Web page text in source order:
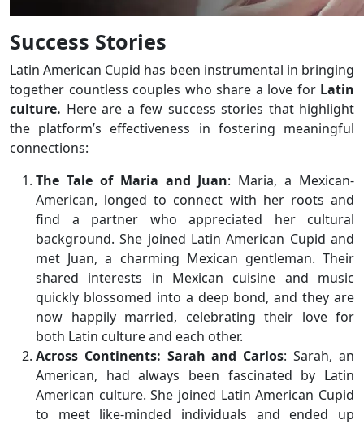
Success Stories
Latin American Cupid has been instrumental in bringing
together countless couples who share a love for Latin
culture. Here are a few success stories that highlight
the platform’s effectiveness in fostering meaningful
connections:
The Tale of Maria and Juan: Maria, a Mexican-
American, longed to connect with her roots and
find a partner who appreciated her cultural
background. She joined Latin American Cupid and
met Juan, a charming Mexican gentleman. Their
shared interests in Mexican cuisine and music
quickly blossomed into a deep bond, and they are
now happily married, celebrating their love for
both Latin culture and each other.
Across Continents: Sarah and Carlos: Sarah, an
American, had always been fascinated by Latin
American culture. She joined Latin American Cupid
to meet like-minded individuals and ended up